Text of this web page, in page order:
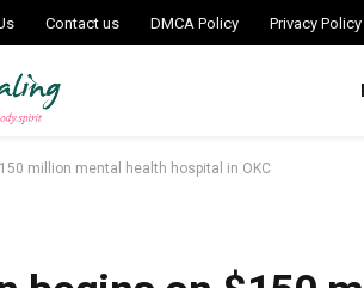
Contact us DMCA Policy Privacy Policy
million mental health hospital in OKC